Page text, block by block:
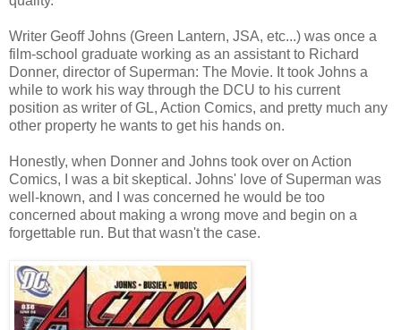
Writer Geoff Johns (Green Lantern, JSA, etc...) was once a
film-school graduate working as an assistant to Richard
Donner, director of Superman: The Movie. It took Johns a
while to work his way through the DCU to his current
position as writer of GL, Action Comics, and pretty much any
other property he wants to get his hands on.
Honestly, when Donner and Johns took over on Action
Comics, I was a bit skeptical. Johns' love of Superman was
well-known, and I was concerned he would be too
concerned about making a wrong move and begin on a
forgettable run. But that wasn't the case.